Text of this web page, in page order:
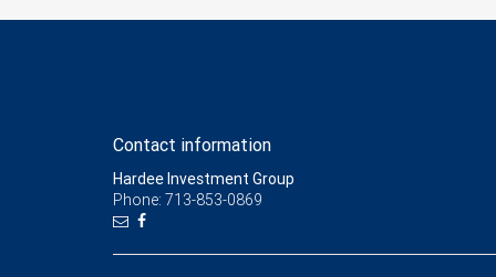
Contact information
Hardee Investment Group
Phone: 713-853-0869